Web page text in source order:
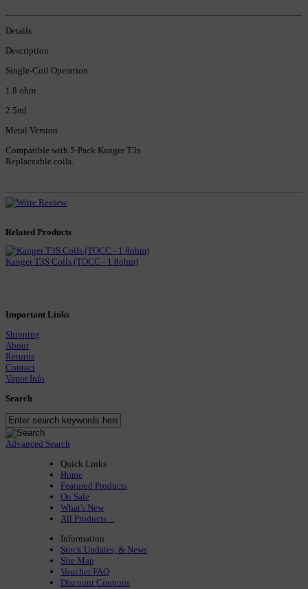
Details
Description
Single-Coil Operation
1.8 ohm
2.5ml
Metal Version
Compatible with 5-Pack Kanger T3s
Replaceable coils.
Related Products
Kanger T3S Coils (TOCC - 1.8ohm)
Important Links
Shipping
About
Returns
Contact
Vapor Info
Search
Advanced Search
Quick Links
Home
Featured Products
On Sale
What's New
All Products ...
Information
Stock Updates, & News
Site Map
Voucher FAQ
Discount Coupons